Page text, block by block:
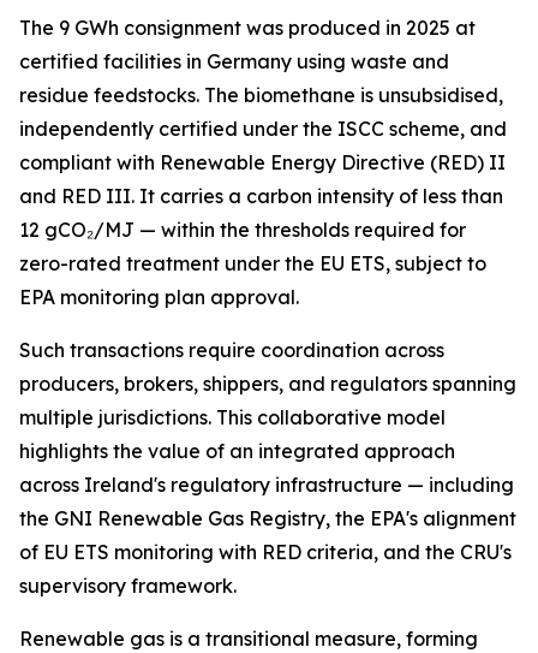
The 9 GWh consignment was produced in 2025 at
certified facilities in Germany using waste and
residue feedstocks. The biomethane is unsubsidised,
independently certified under the ISCC scheme, and
compliant with Renewable Energy Directive (RED) II
and RED III. It carries a carbon intensity of less than
12 gCO₂/MJ — within the thresholds required for
zero-rated treatment under the EU ETS, subject to
EPA monitoring plan approval.
Such transactions require coordination across
producers, brokers, shippers, and regulators spanning
multiple jurisdictions. This collaborative model
highlights the value of an integrated approach
across Ireland's regulatory infrastructure — including
the GNI Renewable Gas Registry, the EPA's alignment
of EU ETS monitoring with RED criteria, and the CRU's
supervisory framework.
Renewable gas is a transitional measure, forming